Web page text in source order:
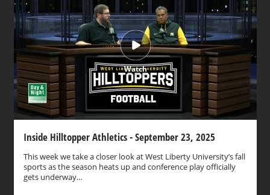
Watch
Inside Hilltopper Athletics - September 23, 2025
This week we take a closer look at West Liberty University’s fall
sports as the season heats up and conference play officially
gets underway…